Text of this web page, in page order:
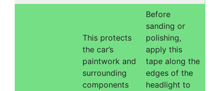
This protects
the car’s
paintwork and
surrounding
components
Before
sanding or
polishing,
apply this
tape along the
edges of the
headlight to